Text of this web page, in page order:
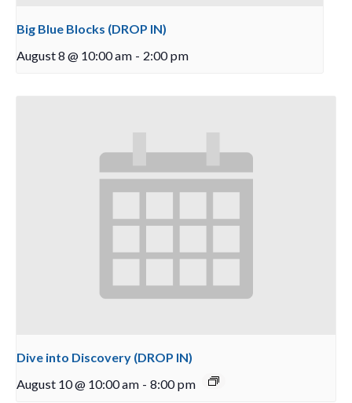
Big Blue Blocks (DROP IN)
August 8 @ 10:00 am - 2:00 pm
Dive into Discovery (DROP IN)
August 10 @ 10:00 am - 8:00 pm